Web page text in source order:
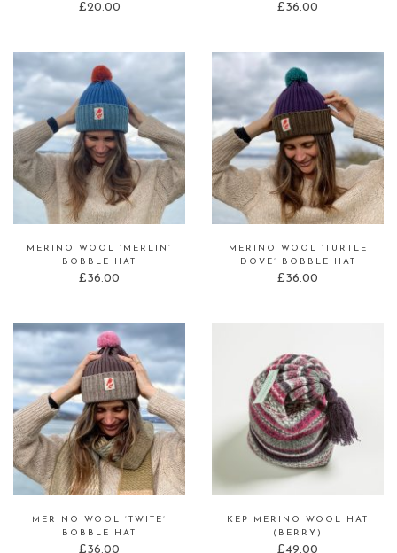
£20.00 £36.00
MERINO WOOL ‘MERLIN’
BOBBLE HAT
£36.00
MERINO WOOL ‘TURTLE
DOVE’ BOBBLE HAT
£36.00
MERINO WOOL ‘TWITE’
BOBBLE HAT
£36.00
KEP MERINO WOOL HAT
(BERRY)
£49.00